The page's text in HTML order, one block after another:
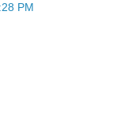
PM